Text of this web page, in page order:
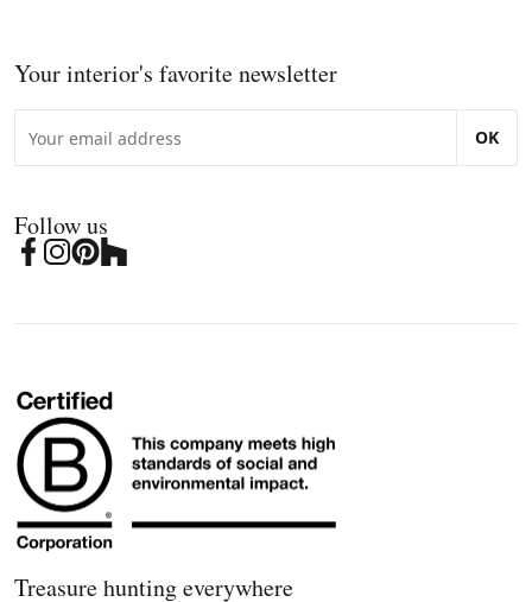
Your interior's favorite newsletter
OK
Follow us
Treasure hunting everywhere